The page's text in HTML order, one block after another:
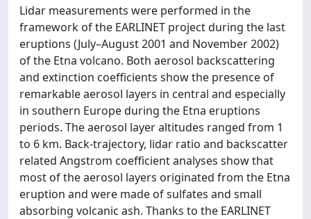
Lidar measurements were performed in the
framework of the EARLINET project during the last
eruptions (July–August 2001 and November 2002)
of the Etna volcano. Both aerosol backscattering
and extinction coefficients show the presence of
remarkable aerosol layers in central and especially
in southern Europe during the Etna eruptions
periods. The aerosol layer altitudes ranged from 1
to 6 km. Back-trajectory, lidar ratio and backscatter
related Angstrom coefficient analyses show that
most of the aerosol layers originated from the Etna
eruption and were made of sulfates and small
absorbing volcanic ash. Thanks to the EARLINET